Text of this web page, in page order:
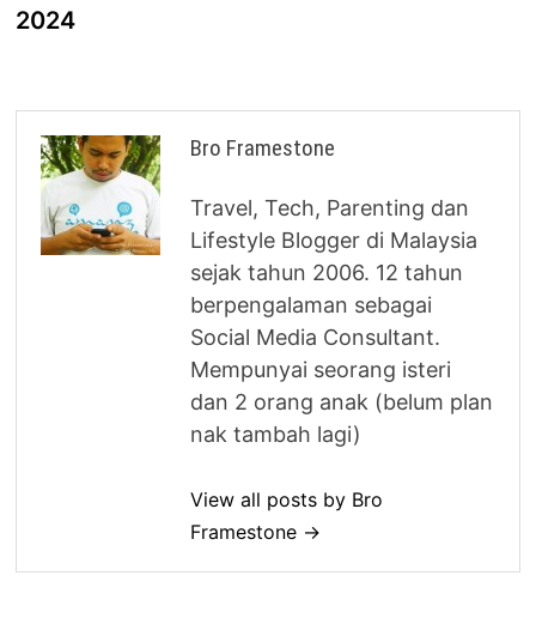
2024
Bro Framestone
Travel, Tech, Parenting dan
Lifestyle Blogger di Malaysia
sejak tahun 2006. 12 tahun
berpengalaman sebagai
Social Media Consultant.
Mempunyai seorang isteri
dan 2 orang anak (belum plan
nak tambah lagi)
View all posts by Bro
Framestone →